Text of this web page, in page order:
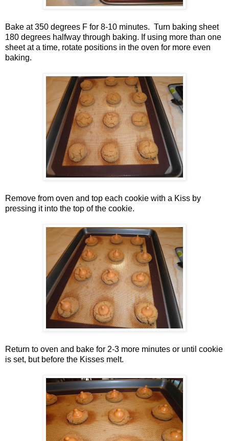
Bake at 350 degrees F for 8-10 minutes. Turn baking sheet
180 degrees halfway through baking. If using more than one
sheet at a time, rotate positions in the oven for more even
baking.
Remove from oven and top each cookie with a Kiss by
pressing it into the top of the cookie.
Return to oven and bake for 2-3 more minutes or until cookie
is set, but before the Kisses melt.